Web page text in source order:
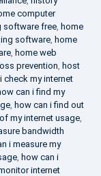
computer
software free, home
software, home
, home web
prevention, host
check my internet
can i find my
, how can i find out
my internet usage,
bandwidth
i measure my
, how can i
internet